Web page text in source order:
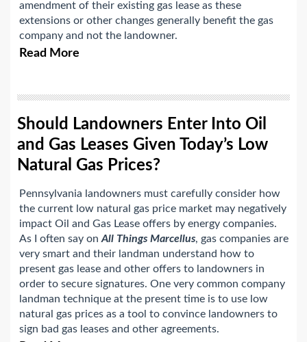
amendment of their existing gas lease as these
extensions or other changes generally benefit the gas
company and not the landowner.
Read More
Should Landowners Enter Into Oil
and Gas Leases Given Today’s Low
Natural Gas Prices?
Pennsylvania landowners must carefully consider how
the current low natural gas price market may negatively
impact Oil and Gas Lease offers by energy companies.
As I often say onAll Things Marcellus, gas companies are
very smart and their landman understand how to
present gas lease and other offers to landowners in
order to secure signatures. One very common company
landman technique at the present time is to use low
natural gas prices as a tool to convince landowners to
sign bad gas leases and other agreements.